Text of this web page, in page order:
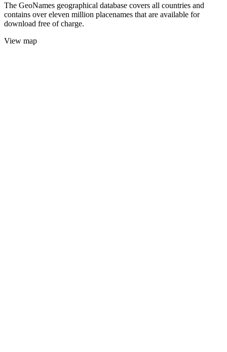
The GeoNames geographical database covers all countries and
contains over eleven million placenames that are available for
download free of charge.
View map